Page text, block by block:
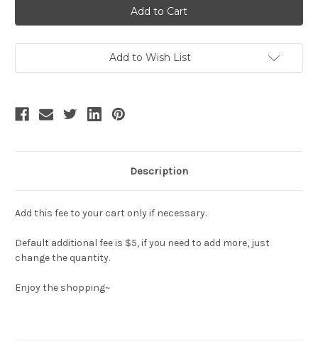
Fee Fee
Add to Wish List
Description
Add this fee to your cart only if necessary.
Default additional fee is $5, if you need to add more, just
change the quantity.
Enjoy the shopping~